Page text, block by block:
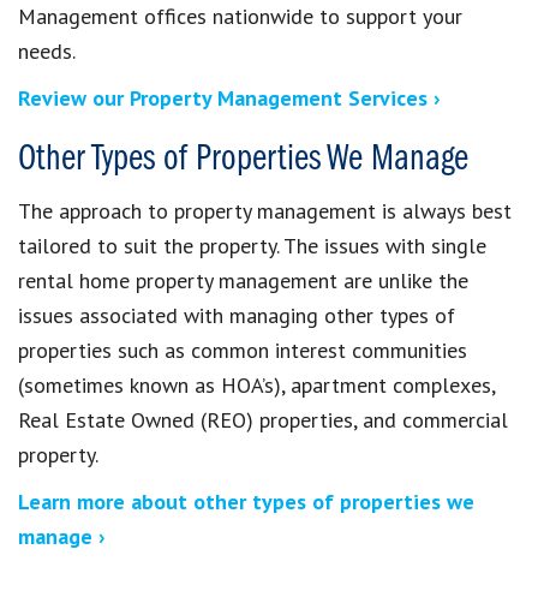
Management offices nationwide to support your
needs.
Review our Property Management Services ›
Other Types of Properties We Manage
The approach to property management is always best
tailored to suit the property. The issues with single
rental home property management are unlike the
issues associated with managing other types of
properties such as common interest communities
(sometimes known as HOA’s), apartment complexes,
Real Estate Owned (REO) properties, and commercial
property.
Learn more about other types of properties we
manage ›